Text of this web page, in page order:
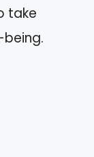
take